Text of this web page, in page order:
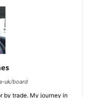
uk/board
by trade. My journey in